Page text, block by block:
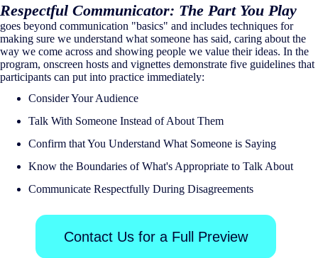
Respectful Communicator: The Part You Play
goes beyond communication "basics" and includes techniques for
making sure we understand what someone has said, caring about the
way we come across and showing people we value their ideas. In the
program, onscreen hosts and vignettes demonstrate five guidelines that
participants can put into practice immediately:
Consider Your Audience
Talk With Someone Instead of About Them
Confirm that You Understand What Someone is Saying
Know the Boundaries of What's Appropriate to Talk About
Communicate Respectfully During Disagreements
Contact Us for a Full Preview